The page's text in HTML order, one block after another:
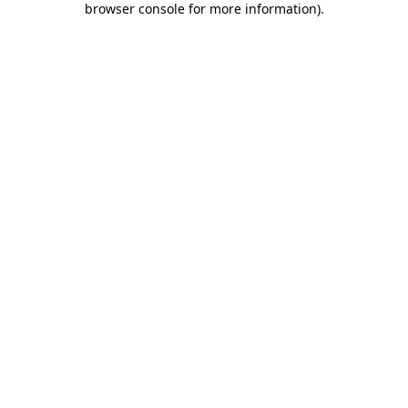
browser console for more information).